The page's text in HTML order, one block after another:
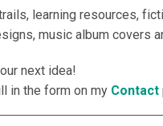
learning resources,
music album covers
next idea!
in the form on my Contact